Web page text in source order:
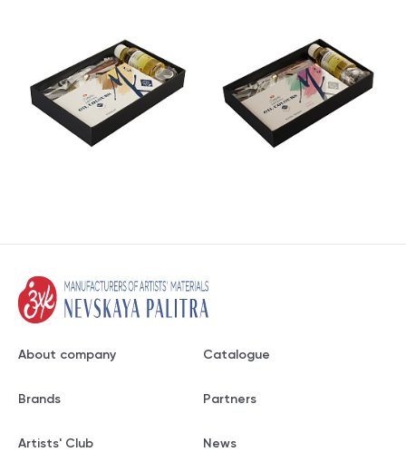
About company Catalogue
Brands Partners
Artists' Club News